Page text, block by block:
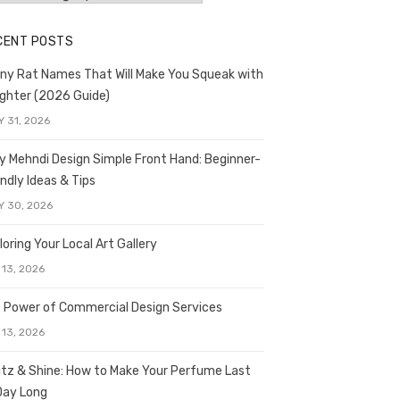
POSTS
Rat Names That Will Make You Squeak with
(2026 Guide)
31, 2026
Mehndi Design Simple Front Hand: Beginner-
Ideas & Tips
30, 2026
Your Local Art Gallery
13, 2026
Power of Commercial Design Services
13, 2026
& Shine: How to Make Your Perfume Last
Long